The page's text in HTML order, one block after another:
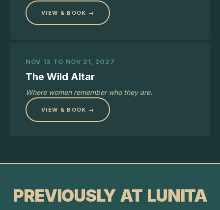
VIEW & BOOK →
NOV 13 TO NOV 21, 2027
The Wild Altar
Where women remember who they are.
VIEW & BOOK →
PREVIOUSLY AT LUNITA